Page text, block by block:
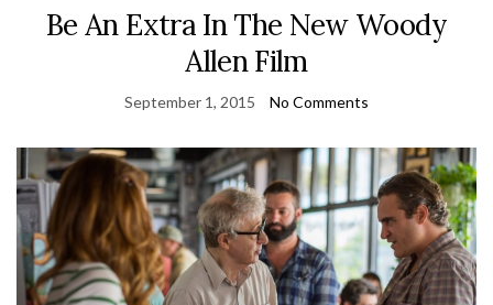
Be An Extra In The New Woody
Allen Film
September 1, 2015 No Comments